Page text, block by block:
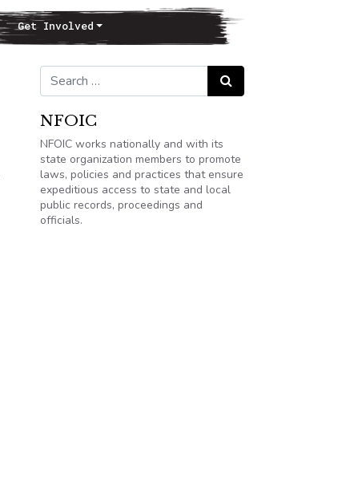
Get Involved
Search for: Search
NFOIC
NFOIC works nationally and with its
state organization members to promote
laws, policies and practices that ensure
expeditious access to state and local
public records, proceedings and
officials.